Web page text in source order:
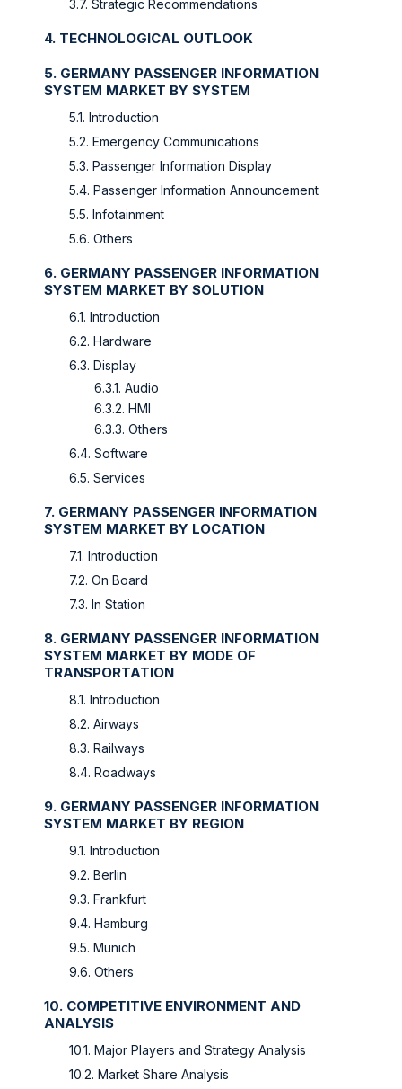
3.7. Strategic Recommendations
4. TECHNOLOGICAL OUTLOOK
5. GERMANY PASSENGER INFORMATION
SYSTEM MARKET BY SYSTEM
5.1. Introduction
5.2. Emergency Communications
5.3. Passenger Information Display
5.4. Passenger Information Announcement
5.5. Infotainment
5.6. Others
6. GERMANY PASSENGER INFORMATION
SYSTEM MARKET BY SOLUTION
6.1. Introduction
6.2. Hardware
6.3. Display
6.3.1. Audio
6.3.2. HMI
6.3.3. Others
6.4. Software
6.5. Services
7. GERMANY PASSENGER INFORMATION
SYSTEM MARKET BY LOCATION
7.1. Introduction
7.2. On Board
7.3. In Station
8. GERMANY PASSENGER INFORMATION
SYSTEM MARKET BY MODE OF
TRANSPORTATION
8.1. Introduction
8.2. Airways
8.3. Railways
8.4. Roadways
9. GERMANY PASSENGER INFORMATION
SYSTEM MARKET BY REGION
9.1. Introduction
9.2. Berlin
9.3. Frankfurt
9.4. Hamburg
9.5. Munich
9.6. Others
10. COMPETITIVE ENVIRONMENT AND
ANALYSIS
10.1. Major Players and Strategy Analysis
10.2. Market Share Analysis